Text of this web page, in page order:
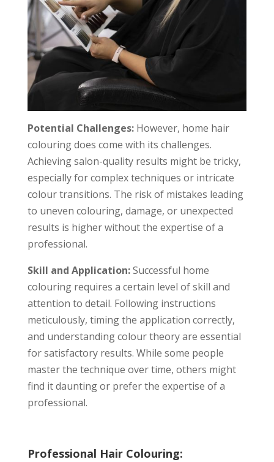
Potential Challenges:However, home hair
colouring does come with its challenges.
Achieving salon-quality results might be tricky,
especially for complex techniques or intricate
colour transitions. The risk of mistakes leading
to uneven colouring, damage, or unexpected
results is higher without the expertise of a
professional.
Skill and Application:Successful home
colouring requires a certain level of skill and
attention to detail. Following instructions
meticulously, timing the application correctly,
and understanding colour theory are essential
for satisfactory results. While some people
master the technique over time, others might
find it daunting or prefer the expertise of a
professional.
Professional Hair Colouring: